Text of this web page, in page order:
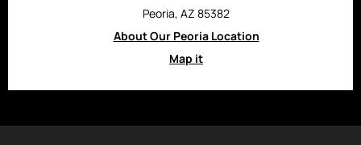
Peoria, AZ 85382
About Our Peoria Location
Map it